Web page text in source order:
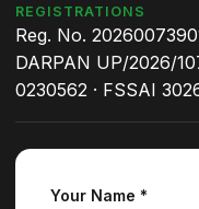
REGISTRATIONS
Reg. No.
DARPAN UP/2026/
0230562 · FSSAI
Your Name *